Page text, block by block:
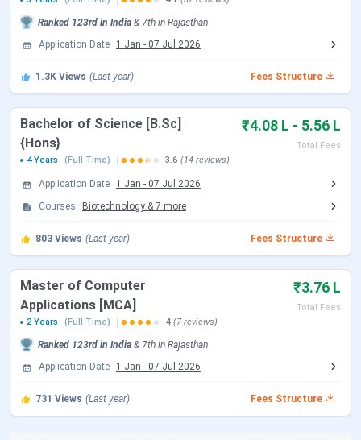
How to Reach
Approx. 30 km from Jaipur city,
Scholarship
Available
Flagship Course BTech and MBA
INR 5.35 Lakhs to INR 5.98
Lakhs (MBA)
Highest Package
Offered
INR 64 LPA
Ranked 123rd in India & 7th in Rajasthan
Application Date
1 Jan - 07 Jul 2026
1.3K Views (Last year) Fees Structure
Bachelor of Science [B.Sc]
{Hons}
₹4.08 L - 5.56 L
Total Fees
4 Years
(Full Time) 3.6 (14 reviews)
Application Date 1 Jan - 07 Jul 2026
Courses
Biotechnology & 7 more
803 Views (Last year) Fees Structure
Master of Computer
Applications [MCA]
₹3.76 L
Total Fees
2 Years
(Full Time) 4 (7 reviews)
Ranked 123rd in India & 7th in Rajasthan
Application Date
1 Jan - 07 Jul 2026
731 Views (Last year) Fees Structure